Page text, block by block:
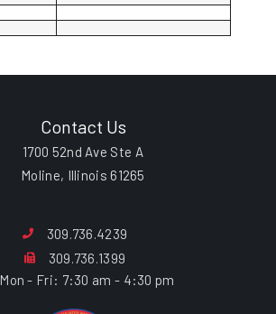
Contact Us
1700 52nd Ave Ste A
Moline, Illinois 61265
309.736.4239
309.736.1399
Mon - Fri: 7:30 am - 4:30 pm